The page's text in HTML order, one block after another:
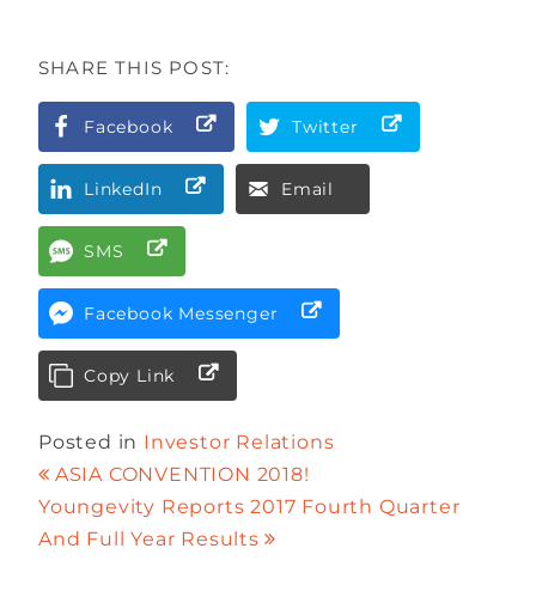
SHARE THIS POST:
Facebook Twitter
LinkedIn Email
SMS
Facebook Messenger
Copy Link
Posted in Investor Relations
ASIA CONVENTION 2018!
Youngevity Reports 2017 Fourth Quarter
And Full Year Results